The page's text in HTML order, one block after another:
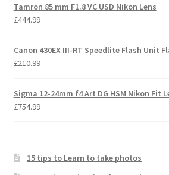
Tamron 85 mm F1.8 VC USD Nikon Lens
£444.99
Canon 430EX III-RT Speedlite Flash Unit
£210.99
Sigma 12-24mm f4 Art DG HSM Nikon Fit
£754.99
15 tips to Learn to take photos